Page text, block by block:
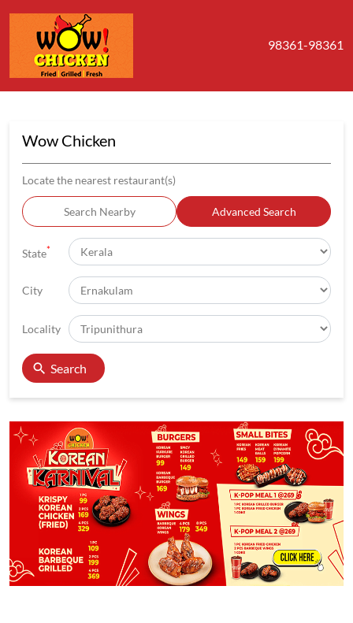
98361-98361
Wow Chicken
Locate the nearest restaurant(s)
Search Nearby Advanced Search
State*
City
Locality
Search